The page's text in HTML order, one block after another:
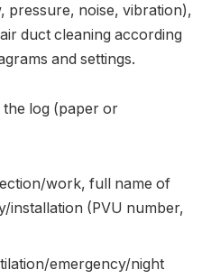
pressure, noise, vibration),
duct cleaning according
and settings.
log (paper or
work, full name of
installation (PVU number,
emergency/night